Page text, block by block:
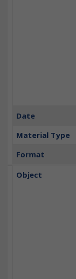
Date
Material Type
Format
Object